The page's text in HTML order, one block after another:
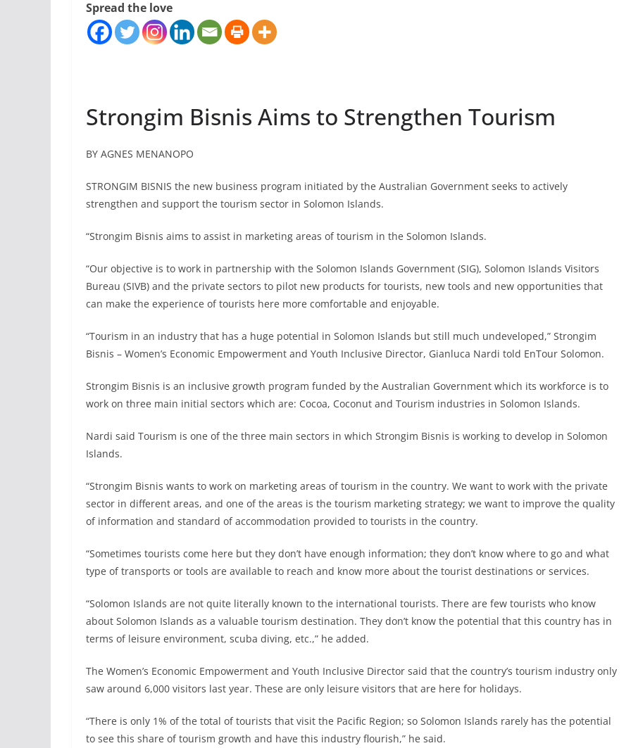
Spread the love
Strongim Bisnis Aims to Strengthen Tourism
BY AGNES MENANOPO
STRONGIM BISNIS the new business program initiated by the Australian Government seeks to actively
strengthen and support the tourism sector in Solomon Islands.
“Strongim Bisnis aims to assist in marketing areas of tourism in the Solomon Islands.
“Our objective is to work in partnership with the Solomon Islands Government (SIG), Solomon Islands Visitors
Bureau (SIVB) and the private sectors to pilot new products for tourists, new tools and new opportunities that
can make the experience of tourists here more comfortable and enjoyable.
“Tourism in an industry that has a huge potential in Solomon Islands but still much undeveloped,” Strongim
Bisnis – Women’s Economic Empowerment and Youth Inclusive Director, Gianluca Nardi told EnTour Solomon.
Strongim Bisnis is an inclusive growth program funded by the Australian Government which its workforce is to
work on three main initial sectors which are: Cocoa, Coconut and Tourism industries in Solomon Islands.
Nardi said Tourism is one of the three main sectors in which Strongim Bisnis is working to develop in Solomon
Islands.
“Strongim Bisnis wants to work on marketing areas of tourism in the country. We want to work with the private
sector in different areas, and one of the areas is the tourism marketing strategy; we want to improve the quality
of information and standard of accommodation provided to tourists in the country.
“Sometimes tourists come here but they don’t have enough information; they don’t know where to go and what
type of transports or tools are available to reach and know more about the tourist destinations or services.
“Solomon Islands are not quite literally known to the international tourists. There are few tourists who know
about Solomon Islands as a valuable tourism destination. They don’t know the potential that this country has in
terms of leisure environment, scuba diving, etc.,” he added.
The Women’s Economic Empowerment and Youth Inclusive Director said that the country’s tourism industry only
saw around 6,000 visitors last year. These are only leisure visitors that are here for holidays.
“There is only 1% of the total of tourists that visit the Pacific Region; so Solomon Islands rarely has the potential
to see this share of tourism growth and have this industry flourish,” he said.